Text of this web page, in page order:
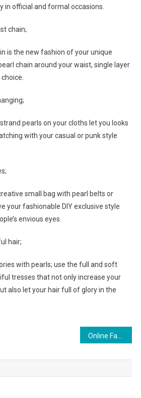
in official and formal occasions.
chain;
is the new fashion of your unique
chain around your waist, single layer
pearls on your cloths let you looks
with your casual or punk style
small bag with pearl belts or
your fashionable DIY exclusive style
envious eyes.
hair;
with pearls; use the full and soft
tresses that not only increase your
also let your hair full of glory in the
Online Fashion Design For Beginners